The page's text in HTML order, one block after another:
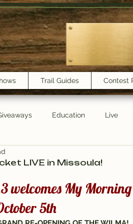
Trail Guides Contest
Education Live
LIVE in Missoula!
welcomes My
5th